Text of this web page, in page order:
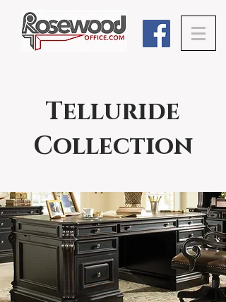
Telluride
Collection